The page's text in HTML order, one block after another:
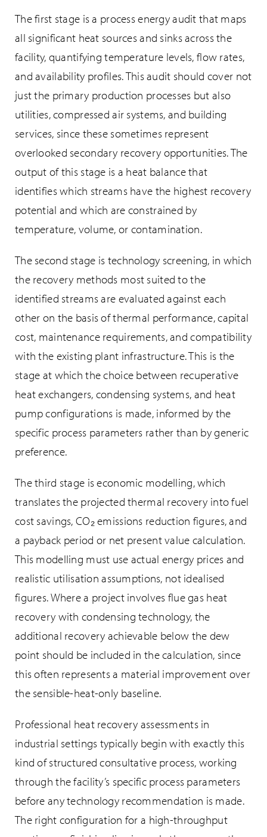
The first stage is a process energy audit that maps
all significant heat sources and sinks across the
facility, quantifying temperature levels, flow rates,
and availability profiles. This audit should cover not
just the primary production processes but also
utilities, compressed air systems, and building
services, since these sometimes represent
overlooked secondary recovery opportunities. The
output of this stage is a heat balance that
identifies which streams have the highest recovery
potential and which are constrained by
temperature, volume, or contamination.
The second stage is technology screening, in which
the recovery methods most suited to the
identified streams are evaluated against each
other on the basis of thermal performance, capital
cost, maintenance requirements, and compatibility
with the existing plant infrastructure. This is the
stage at which the choice between recuperative
heat exchangers, condensing systems, and heat
pump configurations is made, informed by the
specific process parameters rather than by generic
preference.
The third stage is economic modelling, which
translates the projected thermal recovery into fuel
cost savings, CO₂ emissions reduction figures, and
a payback period or net present value calculation.
This modelling must use actual energy prices and
realistic utilisation assumptions, not idealised
figures. Where a project involves flue gas heat
recovery with condensing technology, the
additional recovery achievable below the dew
point should be included in the calculation, since
this often represents a material improvement over
the sensible-heat-only baseline.
Professional heat recovery assessments in
industrial settings typically begin with exactly this
kind of structured consultative process, working
through the facility’s specific process parameters
before any technology recommendation is made.
The right configuration for a high-throughput